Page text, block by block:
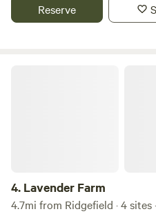
Property is fenced and gated. Use this as a launching pad
for local adventures to hike,
Reserve
4. Lavender Farm
4.7mi from Ridgefield · 4 sites